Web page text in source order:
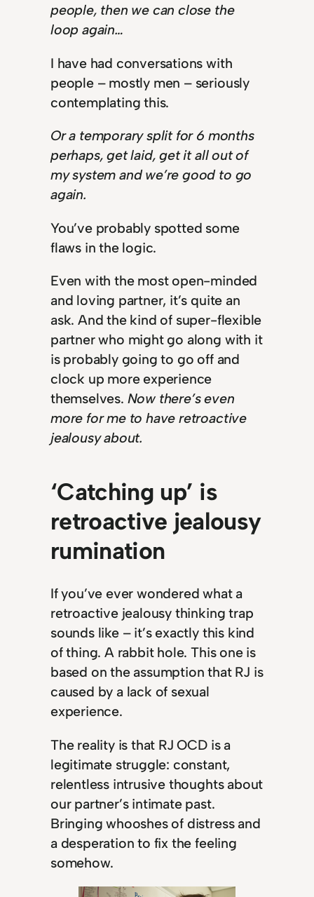
people, then we can close the
loop again…
I have had conversations with
people – mostly men – seriously
contemplating this.
Or a temporary split for 6 months
perhaps, get laid, get it all out of
my system and we’re good to go
again.
You’ve probably spotted some
flaws in the logic.
Even with the most open-minded
and loving partner, it’s quite an
ask. And the kind of super-flexible
partner who might go along with it
is probably going to go off and
clock up more experience
themselves. Now there’s even
more for me to have retroactive
jealousy about.
‘Catching up’ is
retroactive jealousy
rumination
If you’ve ever wondered what a
retroactive jealousy thinking trap
sounds like – it’s exactly this kind
of thing. A rabbit hole. This one is
based on the assumption that RJ is
caused by a lack of sexual
experience.
The reality is that RJ OCD is a
legitimate struggle: constant,
relentless intrusive thoughts about
our partner’s intimate past.
Bringing whooshes of distress and
a desperation to fix the feeling
somehow.